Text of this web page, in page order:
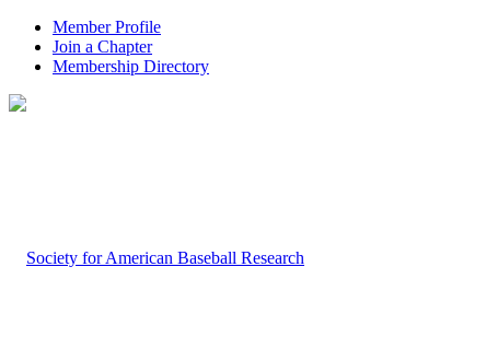
Member Profile
Join a Chapter
Membership Directory